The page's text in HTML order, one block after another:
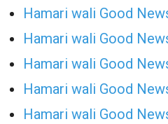
Hamari wali Good
Hamari wali Good
Hamari wali Good
Hamari wali Good
Hamari wali Good